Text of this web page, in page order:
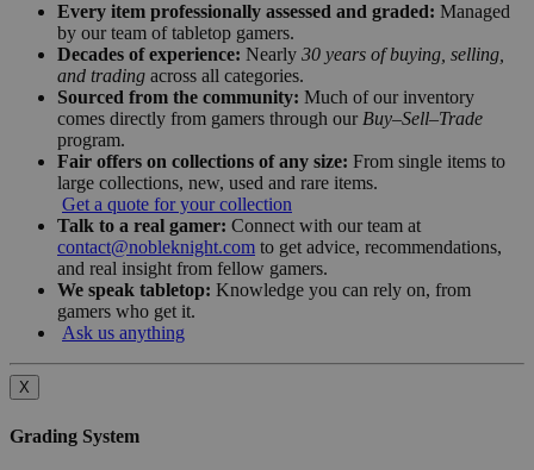
Every item professionally assessed and graded: Managed
by our team of tabletop gamers.
Decades of experience: Nearly 30 years of buying, selling,
and trading across all categories.
Sourced from the community: Much of our inventory
comes directly from gamers through our Buy–Sell–Trade
program.
Fair offers on collections of any size: From single items to
large collections, new, used and rare items.
Get a quote for your collection
Talk to a real gamer: Connect with our team at
contact@nobleknight.com to get advice, recommendations,
and real insight from fellow gamers.
We speak tabletop: Knowledge you can rely on, from
gamers who get it.
Ask us anything
X
Grading System